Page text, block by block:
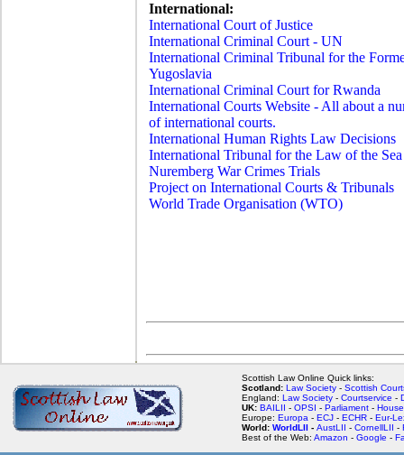
International:
International Court of Justice
International Criminal Court - UN
International Criminal Tribunal for the
Yugoslavia
International Criminal Court for Rwanda
International Courts Website - All about a
of international courts.
International Human Rights Law Decisions
International Tribunal for the Law of the Sea
Nuremberg War Crimes Trials
Project on International Courts & Tribunals
World Trade Organisation (WTO)
Scottish Law Online Quick links:
Scotland: Law Society - Scottish
England: Law Society - Courtservice -
UK: BAILII - OPSI - Parliament -
Europe: Europa - ECJ - ECHR - Eur-
World: WorldLII - AustLII - CornellLII -
Best of the Web: Amazon - Google -